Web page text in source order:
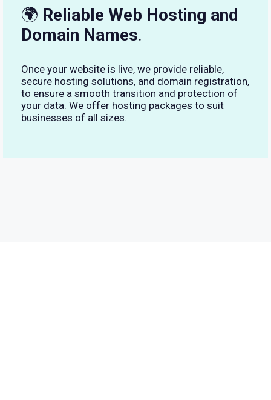
🌍 Reliable Web Hosting and
Domain Names.
Once your website is live, we provide reliable,
secure hosting solutions, and domain registration,
to ensure a smooth transition and protection of
your data. We offer hosting packages to suit
businesses of all sizes.